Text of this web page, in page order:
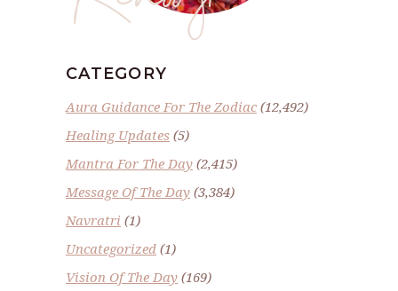
CATEGORY
Aura Guidance For The Zodiac(12,492)
Healing Updates (5)
Mantra For The Day (2,415)
Message Of The Day (3,384)
Navratri (1)
Uncategorized (1)
Vision Of The Day (169)